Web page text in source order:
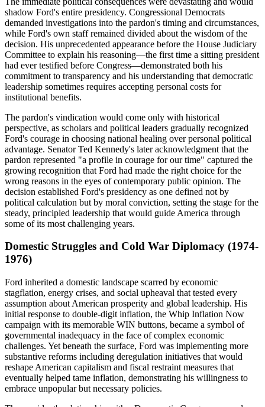
shadow Ford's entire presidency. Congressional Democrats
demanded investigations into the pardon's timing and circumstances,
while Ford's own staff remained divided about the wisdom of the
decision. His unprecedented appearance before the House Judiciary
Committee to explain his reasoning—the first time a sitting president
had ever testified before Congress—demonstrated both his
commitment to transparency and his understanding that democratic
leadership sometimes requires accepting personal costs for
institutional benefits.
The pardon's vindication would come only with historical
perspective, as scholars and political leaders gradually recognized
Ford's courage in choosing national healing over personal political
advantage. Senator Ted Kennedy's later acknowledgment that the
pardon represented "a profile in courage for our time" captured the
growing recognition that Ford had made the right choice for the
wrong reasons in the eyes of contemporary public opinion. The
decision established Ford's presidency as one defined not by
political calculation but by moral conviction, setting the stage for the
steady, principled leadership that would guide America through
some of its most challenging years.
Domestic Struggles and Cold War Diplomacy (1974-
1976)
Ford inherited a domestic landscape scarred by economic
stagflation, energy crises, and social upheaval that tested every
assumption about American prosperity and global leadership. His
initial response to double-digit inflation, the Whip Inflation Now
campaign with its memorable WIN buttons, became a symbol of
governmental inadequacy in the face of complex economic
challenges. Yet beneath the surface, Ford was implementing more
substantive reforms including deregulation initiatives that would
reshape American capitalism and fiscal restraint measures that
eventually helped tame inflation, demonstrating his willingness to
embrace unpopular but necessary policies.